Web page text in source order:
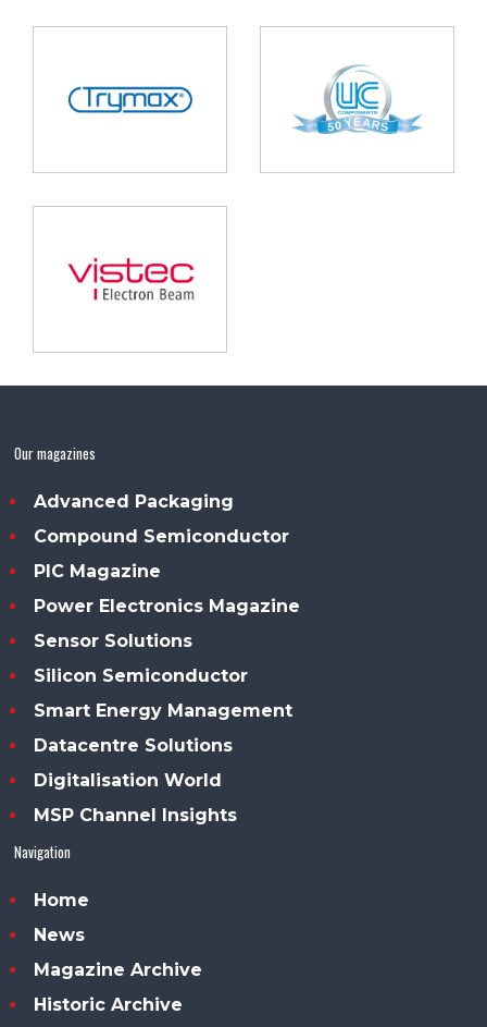
Our magazines
Advanced Packaging
Compound Semiconductor
PIC Magazine
Power Electronics Magazine
Sensor Solutions
Silicon Semiconductor
Smart Energy Management
Datacentre Solutions
Digitalisation World
MSP Channel Insights
Navigation
Home
News
Magazine Archive
Historic Archive